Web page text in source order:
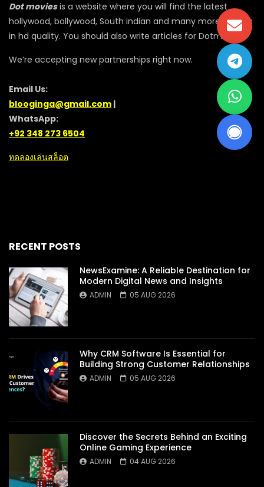
Dot moviesis a website where you will find the latest
hollywood, bollywood, South indian and many more movies
in hd quality. You should also write articles for Dotmovie
We’re accepting new partnerships right now.
Email Us:
blooginga@gmail.com |
WhatsApp:
+92 348 273 6504
ทดลองเล่นสล็อต
RECENT POSTS
NewsExamine: A Reliable Destination for
Modern Digital News and Insights
ADMIN 05 AUG 2026
Why CRM Software Is Essential for
Building Strong Customer Relationships
ADMIN 05 AUG 2026
Discover the Secrets Behind an Exciting
Online Gaming Experience
ADMIN 04 AUG 2026